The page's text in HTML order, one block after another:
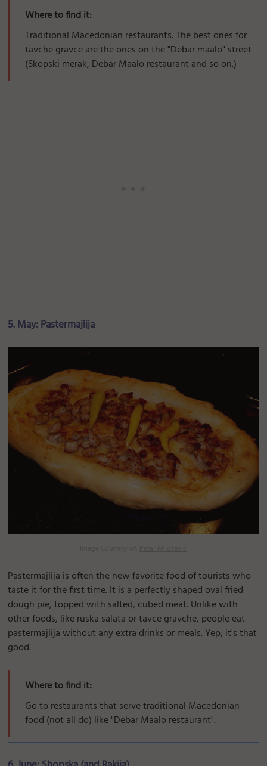
Where to find it:
Traditional Macedonian restaurants. The best ones for
tavche gravce are the ones on the "Debar maalo" street
(Skopski merak, Debar Maalo restaurant and so on.)
5. May: Pastermajlija
Pastermajlija is often the new favorite food of tourists who
taste it for the first time. It is a perfectly shaped oval fried
dough pie, topped with salted, cubed meat. Unlike with
other foods, like ruska salata or tavce gravche, people eat
pastermajlija without any extra drinks or meals. Yep, it's that
good.
Where to find it:
Go to restaurants that serve traditional Macedonian
food (not all do) like "Debar Maalo restaurant".